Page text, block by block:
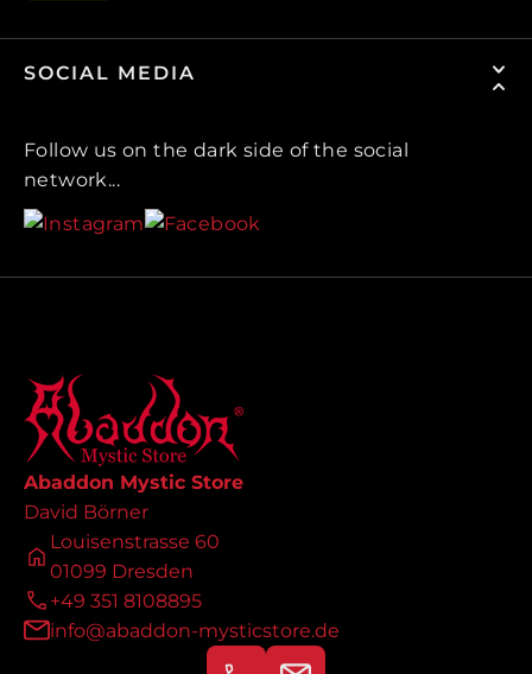
SOCIAL MEDIA
Follow us on the dark side of the social
network...
Abaddon Mystic Store
David Börner
Louisenstrasse 60
01099 Dresden
+49 351 8108895
info@abaddon-mysticstore.de